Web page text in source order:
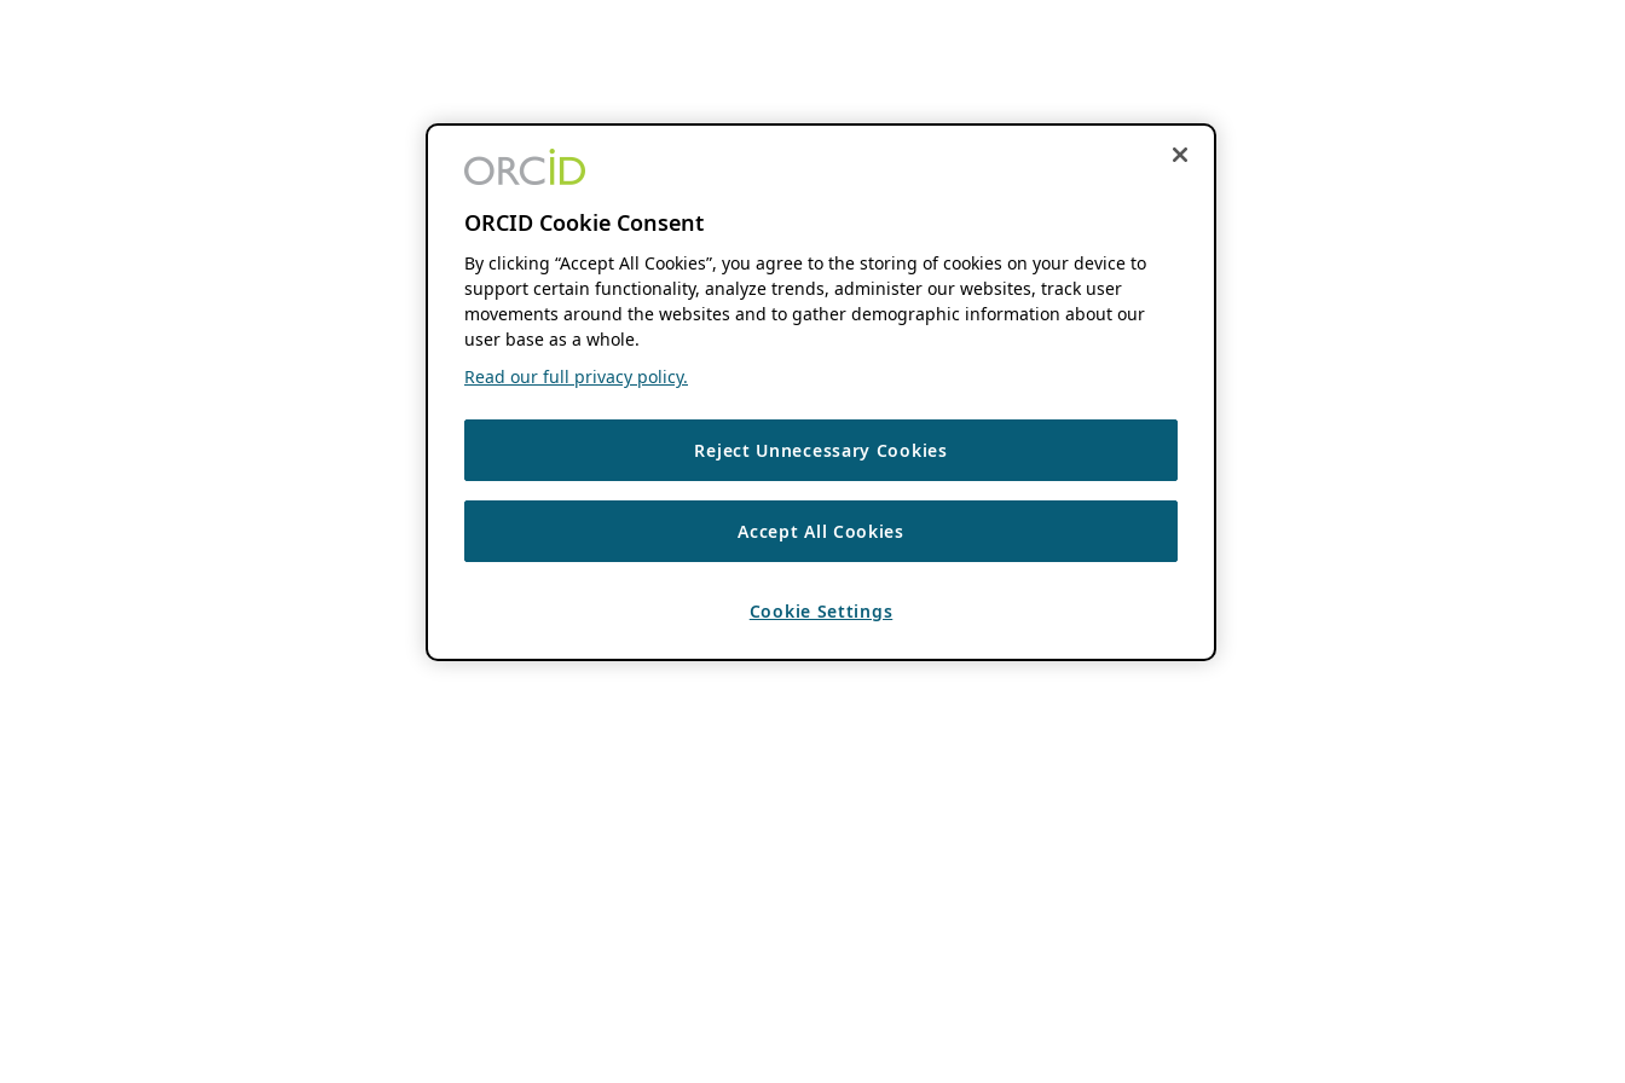
ORCID Cookie Consent
By clicking “Accept All Cookies”, you agree to the storing of cookies on your device to
support certain functionality, analyze trends, administer our websites, track user
movements around the websites and to gather demographic information about our
user base as a whole.
Read our full privacy policy.
Reject Unnecessary Cookies
Accept All Cookies
Cookie Settings